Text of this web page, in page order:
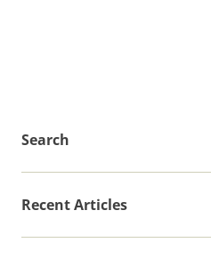
Search
Recent Articles